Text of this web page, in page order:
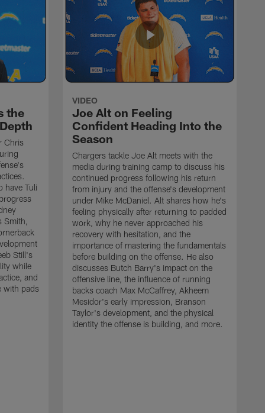
the
Chris
have Tuli
Smith,
Still's
while
and
with pads
VIDEO
Joe Alt on Feeling
Confident Heading Into the
Season
Chargers tackle Joe Alt meets with the
media during training camp to discuss his
continued progress following his return
from injury and the offense's development
under Mike McDaniel. Alt shares how he's
feeling physically after returning to padded
work, why he never approached his
recovery with hesitation, and the
importance of mastering the fundamentals
before building on the offense. He also
discusses Butch Barry's impact on the
offensive line, the influence of running
backs coach Max McCaffrey, Akheem
Mesidor's early impression, Branson
Taylor's development, and the physical
identity the offense is building, and more.